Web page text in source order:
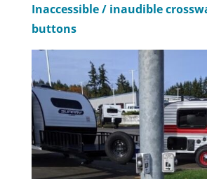
Inaccessible / inaudible
buttons